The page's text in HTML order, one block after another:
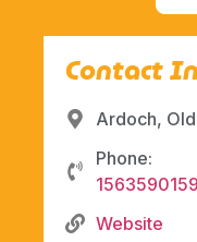
Contact
Ardoch,
Phone:
1563590159
Website